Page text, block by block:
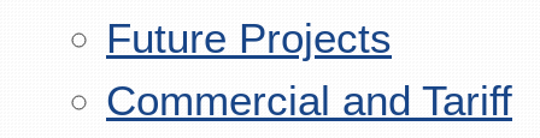
Future Projects
Commercial and Tariff